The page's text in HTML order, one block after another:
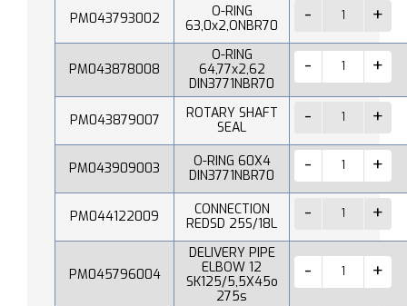
PM043793002
O-RING
63,0x2,ONBR70
PM043878008
O-RING
64,77x2,62
DIN3771NBR70
PM043879007
ROTARY SHAFT
SEAL
PM043909003
O-RING 60X4
DIN3771NBR70
PM044122009
CONNECTION
REDSD 25S/18L
PM045796004
DELIVERY PIPE
ELBOW 12
SK125/5,5X45o
275s